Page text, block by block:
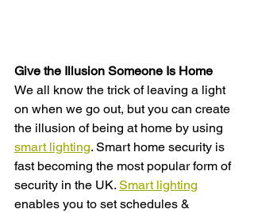
Give the Illusion Someone Is Home
We all know the trick of leaving a light
on when we go out, but you can create
the illusion of being at home by using
smart lighting. Smart home security is
fast becoming the most popular form of
security in the UK. Smart lighting
enables you to set schedules &